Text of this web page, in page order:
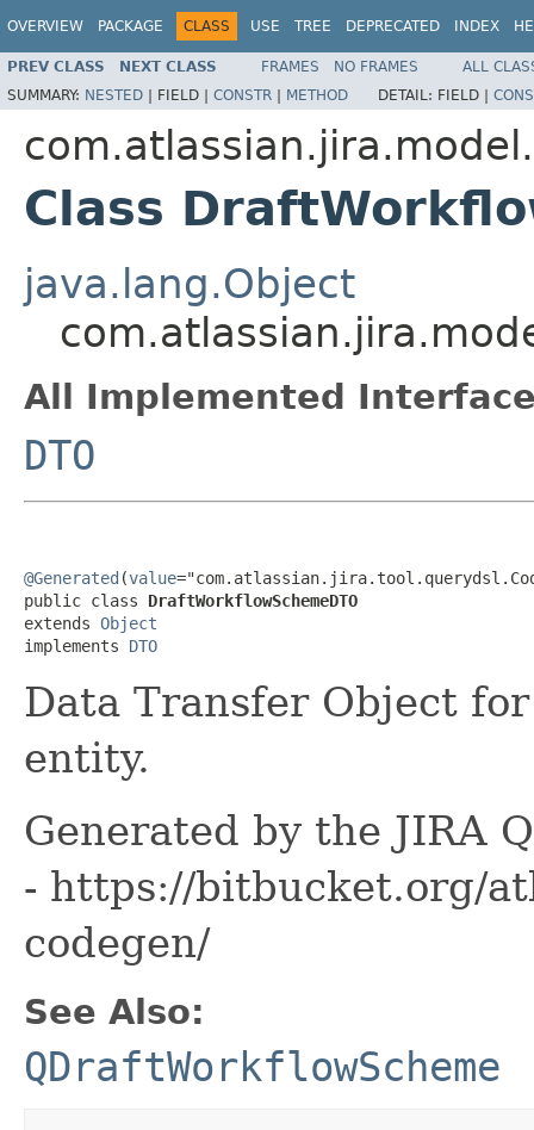
OVERVIEW PACKAGE CLASS USE TREE DEPRECATED INDEX
PREV CLASS NEXT CLASS FRAMES NO FRAMES
ALL
SUMMARY: NESTED | FIELD | CONSTR | METHOD DETAIL: FIELD |
Class
java.lang.Object
All Implemented
DTO
@Generated (value
public class DraftWorkflowSchemeDTO
extends Object
implements DTO
Data Transfer Object
entity.
Generated by the JIRA
- https://bitbucket.org/
codegen/
See Also:
QDraftWorkflowScheme